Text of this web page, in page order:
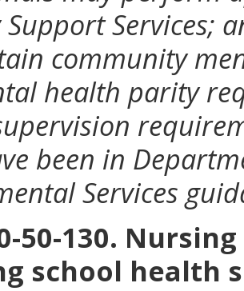
Support Services;
community
health parity
been in
Services
50-130.
school health